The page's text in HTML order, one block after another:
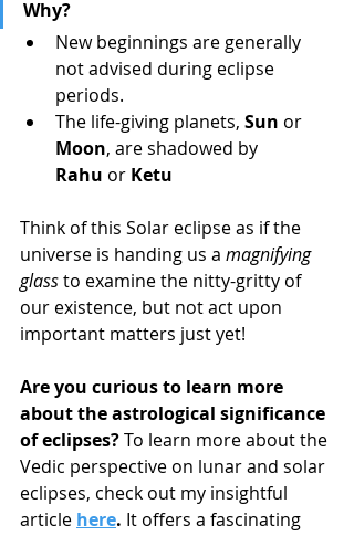
Why?
New beginnings are generally
not advised during eclipse
periods.
The life-giving planets, Sun or
Moon, are shadowed by
Rahu or Ketu
Think of this Solar eclipse as if the
universe is handing us a magnifying
glass to examine the nitty-gritty of
our existence, but not act upon
important matters just yet!
Are you curious to learn more
about the astrological significance
of eclipses? To learn more about the
Vedic perspective on lunar and solar
eclipses, check out my insightful
article here. It offers a fascinating